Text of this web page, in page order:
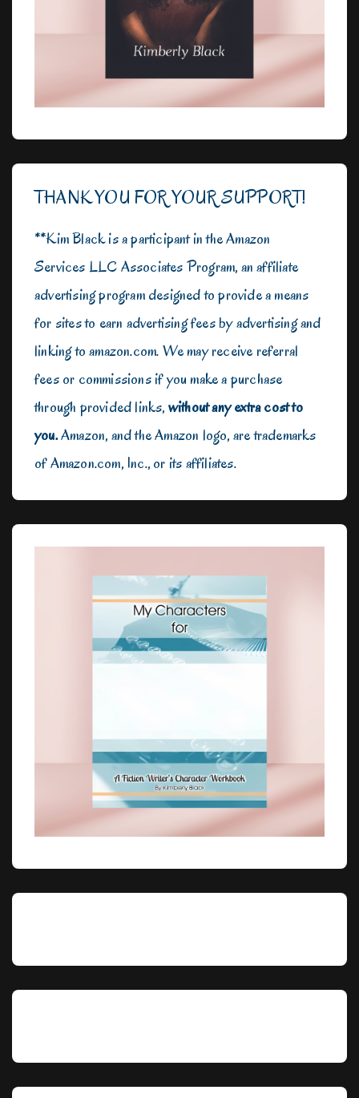
THANK YOU FOR YOUR SUPPORT!
**Kim Black is a participant in the Amazon
Services LLC Associates Program, an affiliate
advertising program designed to provide a means
for sites to earn advertising fees by advertising and
linking to amazon.com. We may receive referral
fees or commissions if you make a purchase
through provided links,without any extra cost to
you.Amazon, and the Amazon logo, are trademarks
of Amazon.com, Inc., or its affiliates.